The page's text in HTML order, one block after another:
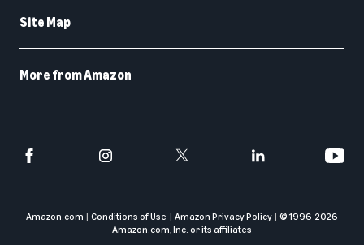
Site Map
More from Amazon
Amazon.com Conditions of Use Amazon Privacy Policy © 1996-2026
Amazon.com, Inc. or its affiliates